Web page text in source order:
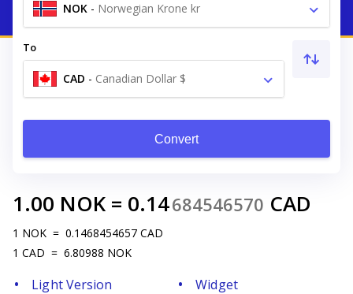
NOK - Norwegian Krone kr
To
CAD - Canadian Dollar $
Convert
1.00 NOK = 0.14684546570 CAD
1 NOK = 0.1468454657 CAD
1 CAD = 6.80988 NOK
Light Version
Widget